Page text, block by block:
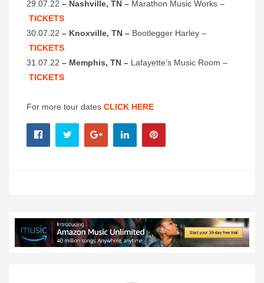
29.07.22 – Nashville, TN – Marathon Music Works –
TICKETS
30.07.22 – Knoxville, TN – Bootlegger Harley –
TICKETS
31.07.22 – Memphis, TN – Lafayette’s Music Room –
TICKETS
For more tour dates CLICK HERE